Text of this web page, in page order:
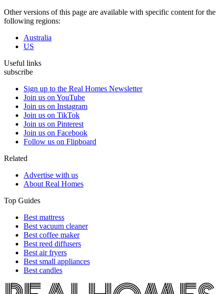
Other versions of this page are available with specific content for the
following regions:
Australia
US
Useful links
subscribe
Sign up to the Real Homes Newsletter
Join us on YouTube
Join us on Instagram
Join us on TikTok
Join us on Pinterest
Join us on Facebook
Follow us on Flipboard
Related
Advertise with us
About Real Homes
Top Guides
Best mattress
Best vacuum cleaner
Best coffee maker
Best reed diffusers
Best air fryers
Best small appliances
Best candles